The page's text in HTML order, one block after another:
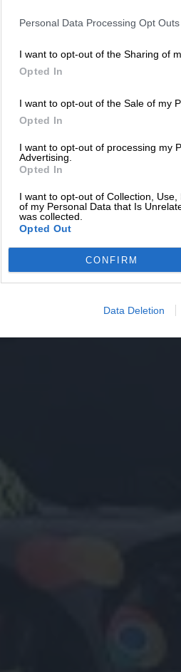
Personal Data Processing Opt Outs
I want to opt-out of the Sharing of
Opted In
I want to opt-out of the Sale of my
Opted In
I want to opt-out of processing my
Advertising.
Opted In
I want to opt-out of Collection,
of my Personal Data that Is
was collected.
Opted Out
CONFIRM
Data Deletion